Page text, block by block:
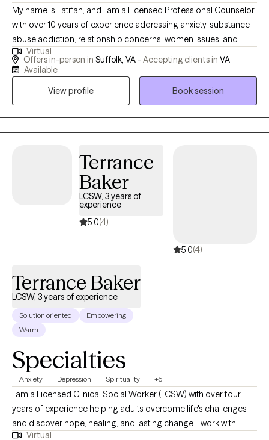
My name is Latifah, and I am a Licensed Professional Counselor
with over 10 years of experience addressing anxiety, substance
abuse addiction, relationship concerns, women issues, and
reentry services for incarcerated men and women. I am deeply
committed to my work as a mental health therapist, and it's a
they develop the tools to overcome life's obstacles.
Virtual
Offers in-person in Suffolk, VA - Accepting clients in VA
Available
View profile
Book session
Terrance
Baker
LCSW, 3 years of
experience
5.0(4)
5.0(4)
Terrance Baker
LCSW, 3 years of experience
Solution oriented
Empowering
Warm
Specialties
Anxiety Depression Spirituality +5
I am a Licensed Clinical Social Worker (LCSW) with over four
years of experience helping adults overcome life's challenges
and discover hope, healing, and lasting change. I work with
adults ages 18–64 experiencing depression, anxiety, stress, life
Virtual